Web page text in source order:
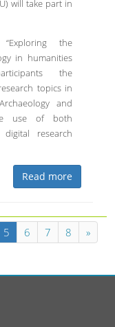
will take part in
the
in humanities
the
topics in
and
use of both
research
Read more
5 6 7 8 »